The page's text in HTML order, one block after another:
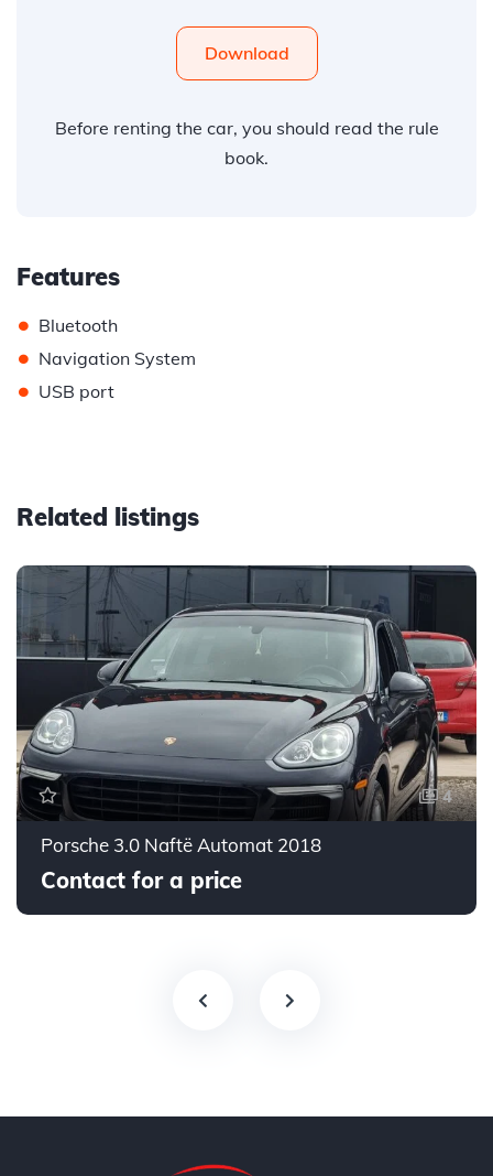
Download
Before renting the car, you should read the rule
book.
Features
• Bluetooth
• Navigation System
• USB port
Related listings
4
Porsche 3.0 Naftë Automat 2018
Contact for a price